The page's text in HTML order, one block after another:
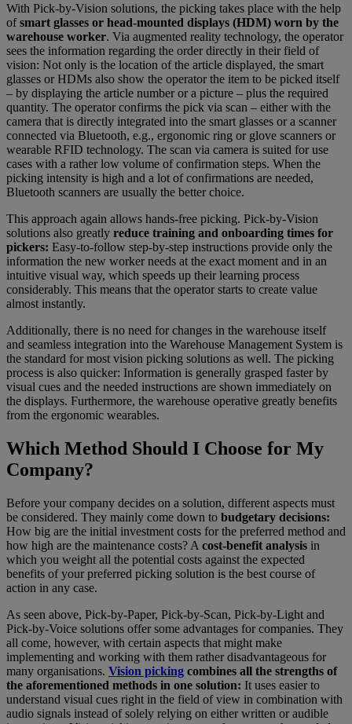
With Pick-by-Vision solutions, the picking takes place with the help
ofsmart glasses or head-mounted displays (HDM) worn by the
warehouse worker. Via augmented reality technology, the operator
sees the information regarding the order directly in their field of
vision: Not only is the location of the article displayed, the smart
glasses or HDMs also show the operator the item to be picked itself
– by displaying the article number or a picture – plus the required
quantity. The operator confirms the pick via scan – either with the
camera that is directly integrated into the smart glasses or a scanner
connected via Bluetooth, e.g., ergonomic ring or glove scanners or
wearable RFID technology. The scan via camera is suited for use
cases with a rather low volume of confirmation steps. When the
picking intensity is high and a lot of confirmations are needed,
Bluetooth scanners are usually the better choice.
This approach again allows hands-free picking. Pick-by-Vision
solutions also greatly reduce training and onboarding times for
pickers: Easy-to-follow step-by-step instructions provide only the
information the new worker needs at the exact moment and in an
intuitive visual way, which speeds up their learning process
considerably. This means that the operator starts to create value
almost instantly.
Additionally, there is no need for changes in the warehouse itself
and seamless integration into the Warehouse Management System is
the standard for most vision picking solutions as well. The picking
process is also quicker: Information is generally grasped faster by
visual cues and the needed instructions are shown immediately on
the displays. Furthermore, the warehouse operative greatly benefits
from the ergonomic wearables.
Which Method Should I Choose for My
Company?
Before your company decides on a solution, different aspects must
be considered. They mainly come down to budgetary decisions:
How big are the initial investment costs for the preferred method and
how high are the maintenance costs? A cost-benefit analysis in
which you weight all the potential costs against the expected
benefits of your preferred picking solution is the best course of
action in any case.
As seen above, Pick-by-Paper, Pick-by-Scan, Pick-by-Light and
Pick-by-Voice solutions offer some advantages for companies. They
all come, however, with certain aspects that might make
implementing and working with them rather disadvantageous for
many organisations. Vision picking combines all the strengths of
the aforementioned methods in one solution: It uses easier to
understand visual cues right in the field of view in combination with
audio signals instead of solely relying on either written or audible